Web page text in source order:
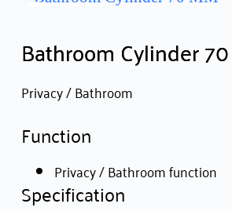
Bathroom Cylinder
Privacy / Bathroom
Function
Privacy / Bathroom function
Specification